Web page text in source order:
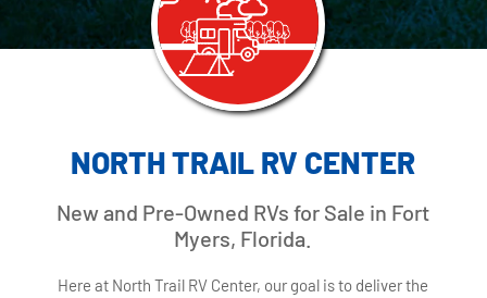
NORTH TRAIL RV CENTER
New and Pre-Owned RVs for Sale in Fort
Myers, Florida.
Here at North Trail RV Center, our goal is to deliver the